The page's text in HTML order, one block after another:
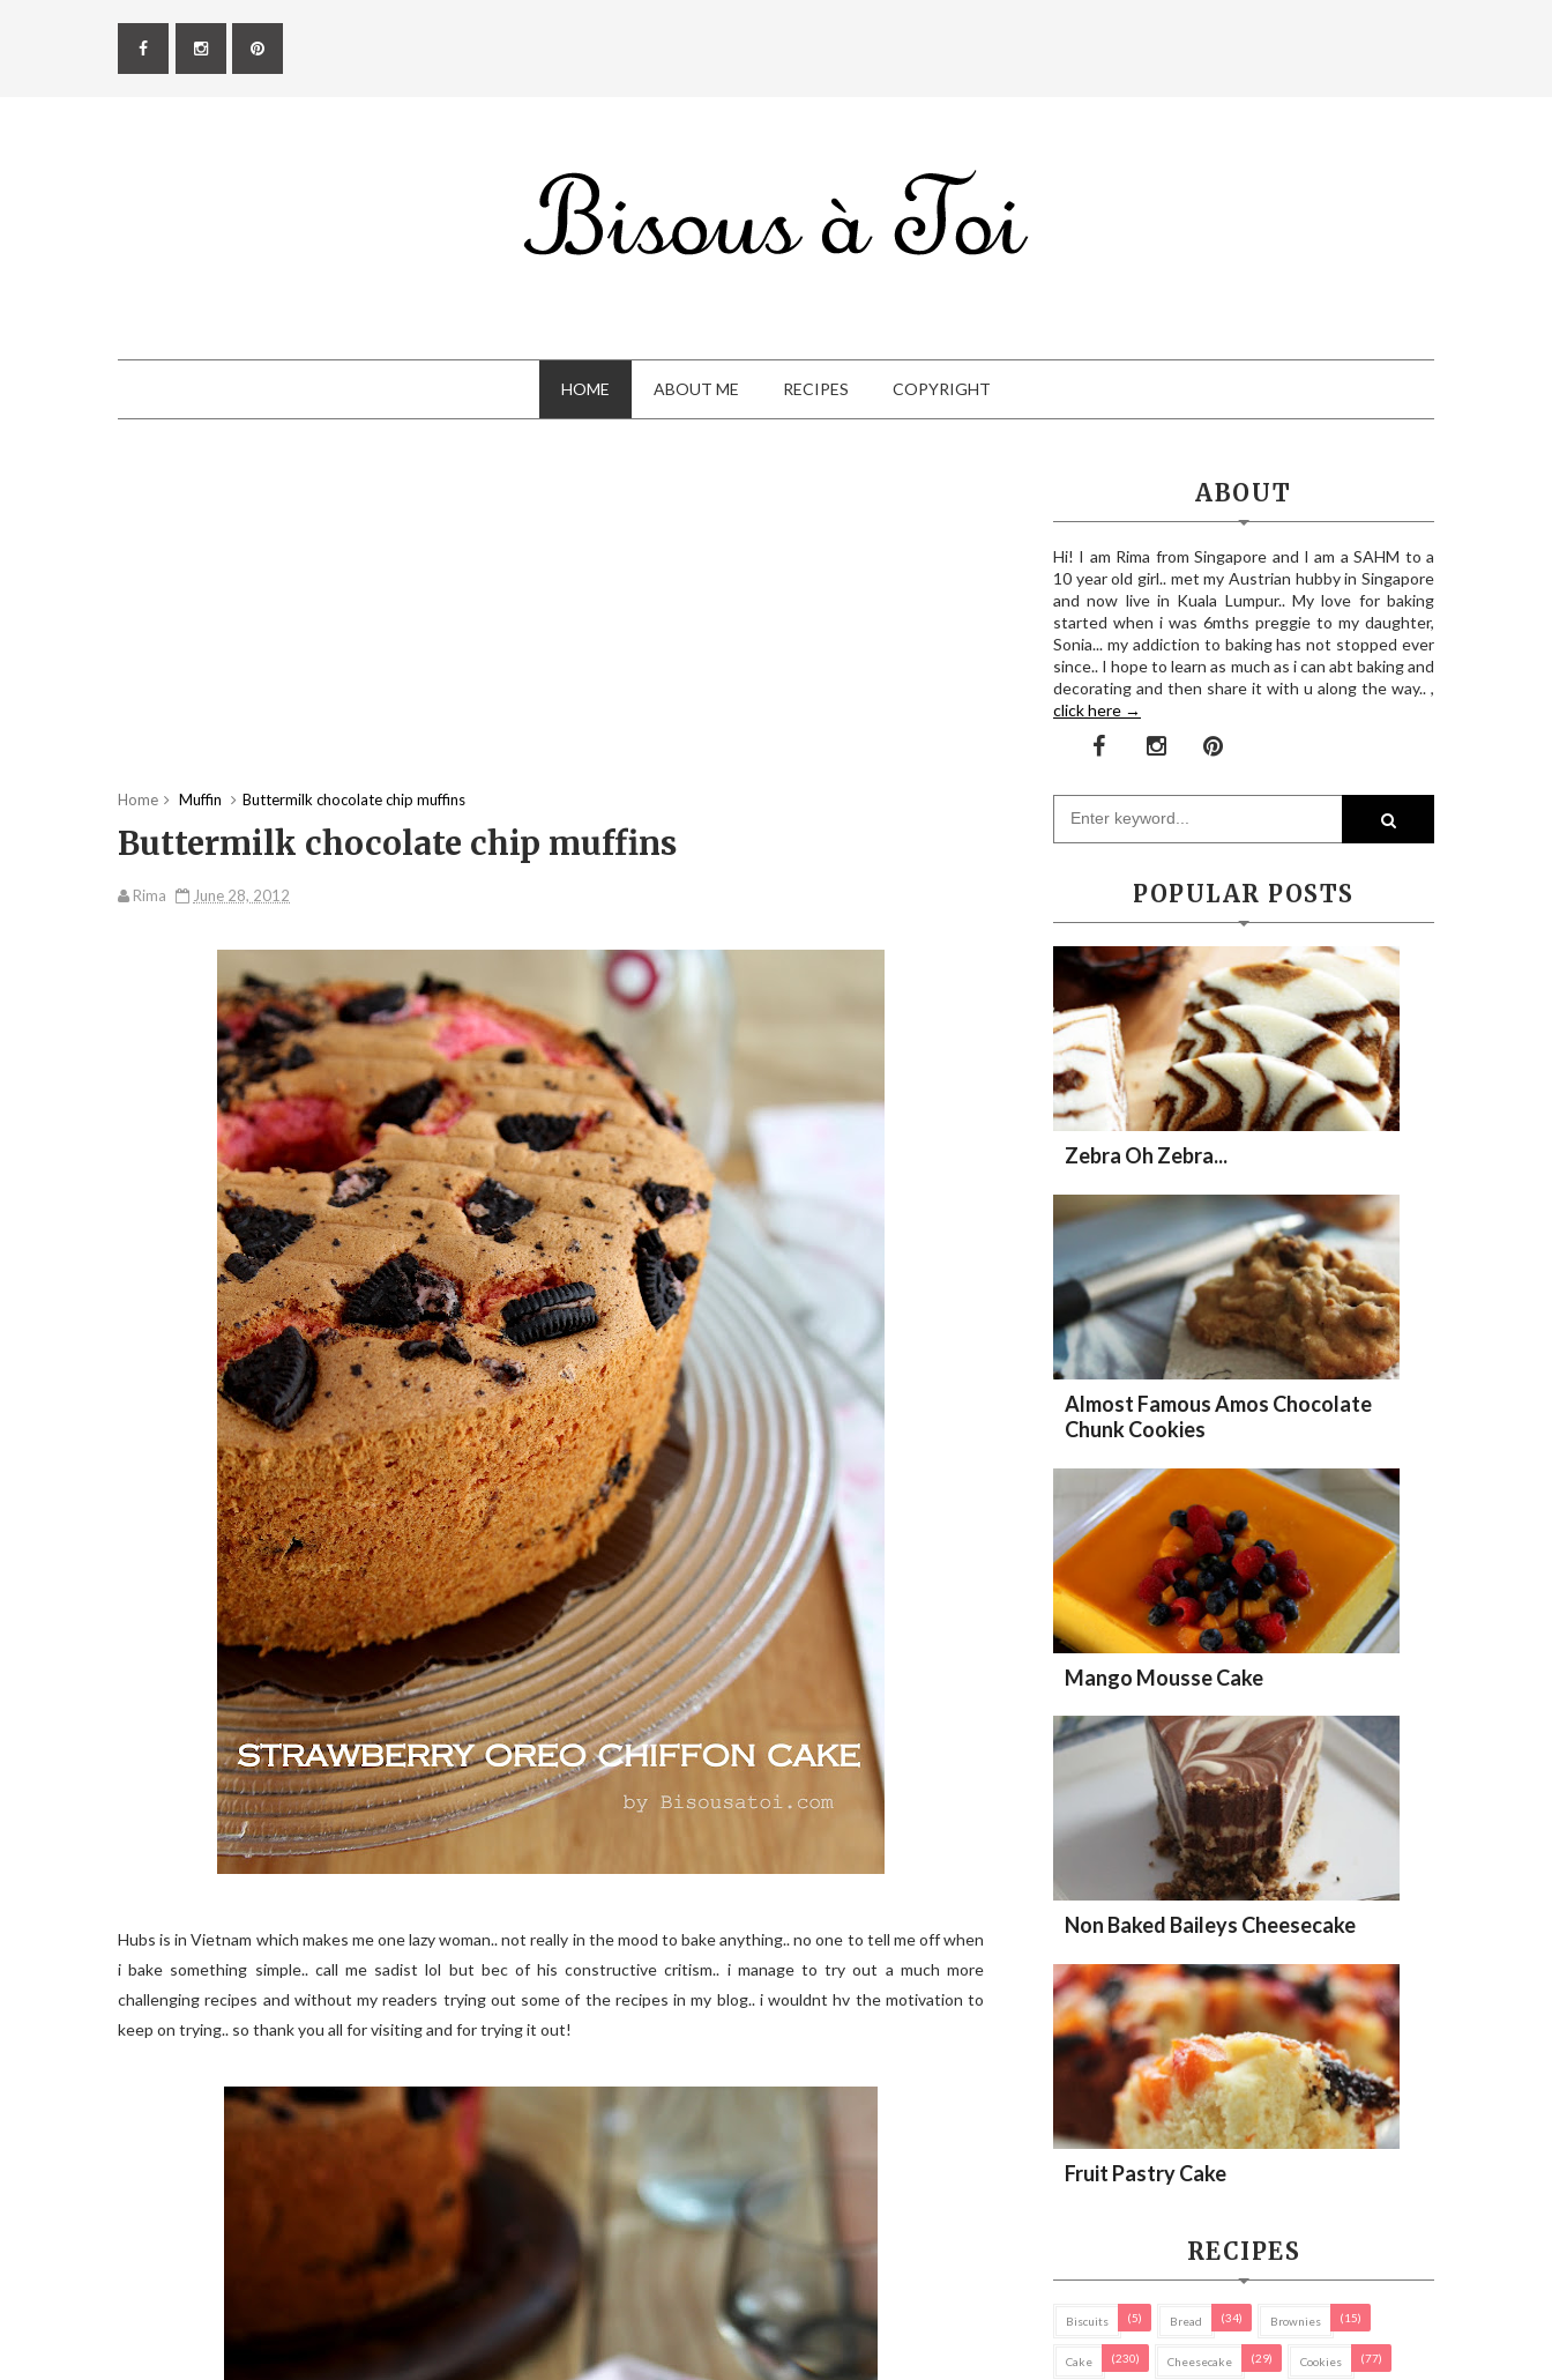
HOME ABOUT ME RECIPES COPYRIGHT
Home Muffin Buttermilk chocolate chip muffins
Buttermilk chocolate chip muffins
Rima June 28, 2012
Hubs is in Vietnam which makes me one lazy woman.. not really in the mood to bake anything.. no one to tell me off when
i bake something simple.. call me sadist lol but bec of his constructive critism.. i manage to try out a much more
challenging recipes and without my readers trying out some of the recipes in my blog.. i wouldnt hv the motivation to
keep on trying.. so thank you all for visiting and for trying it out!
ABOUT
Hi! I am Rima from Singapore and I am a SAHM to a
10 year old girl.. met my Austrian hubby in Singapore
and now live in Kuala Lumpur.. My love for baking
started when i was 6mths preggie to my daughter,
Sonia... my addiction to baking has not stopped ever
since.. I hope to learn as much as i can abt baking and
decorating and then share it with u along the way.. ,
click here →
POPULAR POSTS
Zebra Oh Zebra...
Almost Famous Amos Chocolate
Chunk Cookies
Mango Mousse Cake
Non Baked Baileys Cheesecake
Fruit Pastry Cake
RECIPES
Biscuits (5) Bread (34) Brownies (15)
Cake (230) Cheesecake (29) Cookies (77)